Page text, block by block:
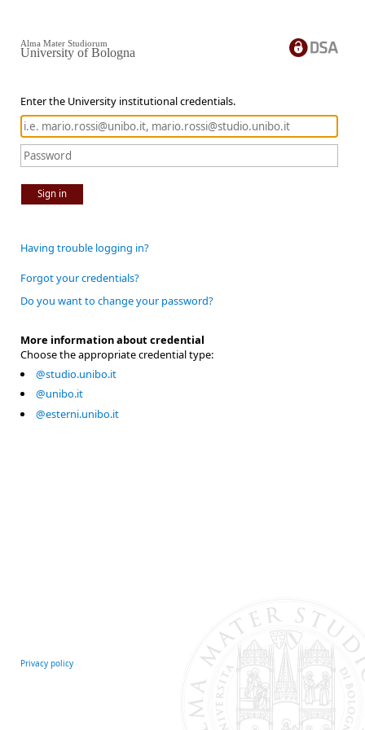
Enter the University institutional credentials.
Sign in
Alma Mater Studiorum
University of Bologna
Having trouble logging in?
Forgot your credentials?
Do you want to change your password?
More information about credential
Choose the appropriate credential type:
@studio.unibo.it
@unibo.it
@esterni.unibo.it
Privacy policy